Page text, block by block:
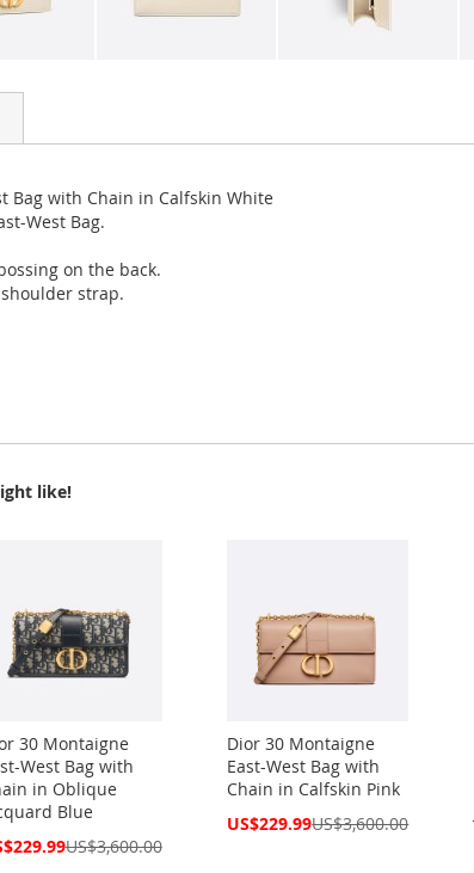
Bag with Chain in Calfskin White
West Bag.
on the back.
strap.
like!
30 Montaigne
West Bag with
in Oblique
Blue
US$3,600.00
Dior 30 Montaigne
East-West Bag with
Chain in Calfskin Pink
Special
US$229.99US$3,600.00